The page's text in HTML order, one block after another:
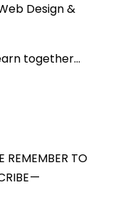
Design &
together…
REMEMBER TO
—